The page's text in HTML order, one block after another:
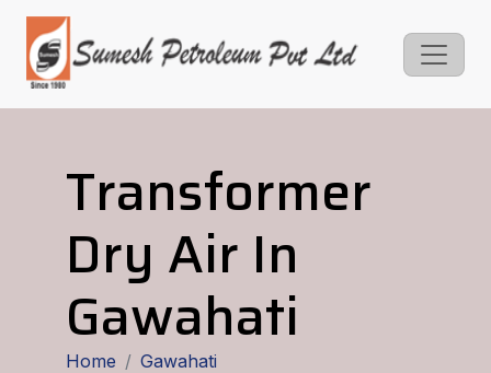
Transformer
Dry Air In
Gawahati
Home
Gawahati